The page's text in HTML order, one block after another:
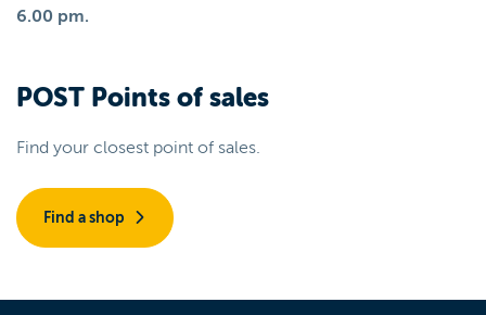
6.00 pm.
POST Points of sales
Find your closest point of sales.
Find a shop